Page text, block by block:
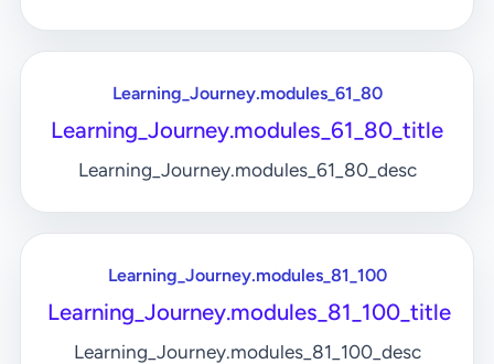
Learning_Journey.modules_61_80
Learning_Journey.modules_61_80_title
Learning_Journey.modules_61_80_desc
Learning_Journey.modules_81_100
Learning_Journey.modules_81_100_title
Learning_Journey.modules_81_100_desc